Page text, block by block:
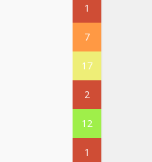
1
7
17
2
12
1